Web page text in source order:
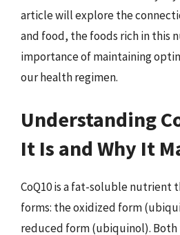
article will explore the
and food, the foods rich in this
importance of maintaining
our health regimen.
Understanding
It Is and Why It
CoQ10 is a fat-soluble nutrient
forms: the oxidized form
reduced form (ubiquinol). Both